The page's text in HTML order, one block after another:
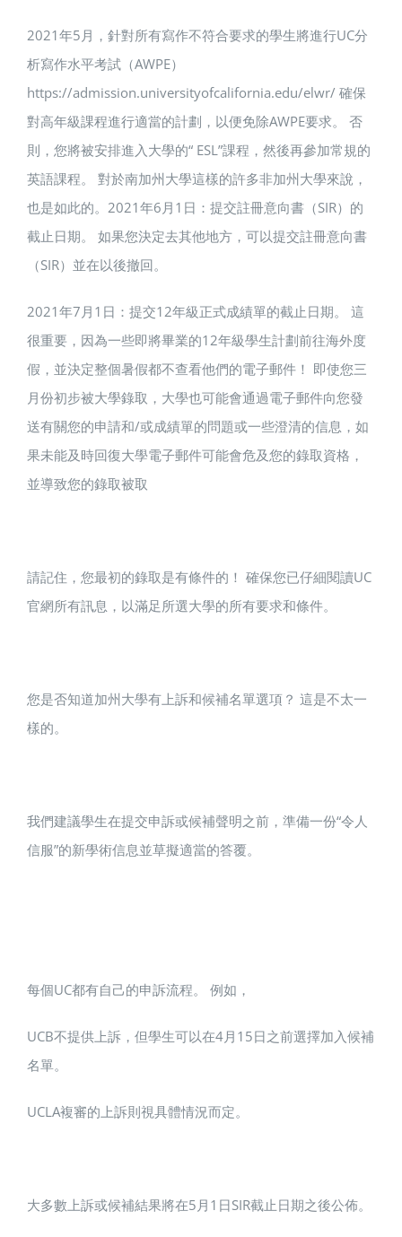
2021年5月，針對所有寫作不符合要求的學生將進行UC分
析寫作水平考試（AWPE）
https://admission.universityofcalifornia.edu/elwr/ 確保
對高年級課程進行適當的計劃，以便免除AWPE要求。 否
則，您將被安排進入大學的“ ESL”課程，然後再參加常規的
英語課程。 對於南加州大學這樣的許多非加州大學來說，
也是如此的。2021年6月1日：提交註冊意向書（SIR）的
截止日期。 如果您決定去其他地方，可以提交註冊意向書
（SIR）並在以後撤回。
2021年7月1日：提交12年級正式成績單的截止日期。 這
很重要，因為一些即將畢業的12年級學生計劃前往海外度
假，並決定整個暑假都不查看他們的電子郵件！ 即使您三
月份初步被大學錄取，大學也可能會通過電子郵件向您發
送有關您的申請和/或成績單的問題或一些澄清的信息，如
果未能及時回復大學電子郵件可能會危及您的錄取資格，
並導致您的錄取被取
請記住，您最初的錄取是有條件的！ 確保您已仔細閱讀UC
官網所有訊息，以滿足所選大學的所有要求和條件。
您是否知道加州大學有上訴和候補名單選項？ 這是不太一
樣的。
我們建議學生在提交申訴或候補聲明之前，準備一份“令人
信服”的新學術信息並草擬適當的答覆。
每個UC都有自己的申訴流程。 例如，
UCB不提供上訴，但學生可以在4月15日之前選擇加入候補
名單。
UCLA複審的上訴則視具體情況而定。
大多數上訴或候補結果將在5月1日SIR截止日期之後公佈。